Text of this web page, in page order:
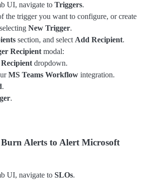
UI, navigate to Triggers.
the trigger you want to configure, or create
New Trigger.
section, and selectAdd Recipient.
Recipientmodal:
Recipientdropdown.
MS Teams Workflow integration.
.
.
Alerts to Alert Microsoft
UI, navigate to SLOs.